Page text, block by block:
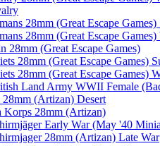
28mm (Great Escape Games)
28mm (Great Escape
28mm (Great Escape Games)
28mm (Great Escape Games)
28mm (Great Escape Games)
Land Army WWII Female
(Artizan) Desert
Korps 28mm (Artizan)
Early War (May '40
28mm (Artizan) Late War